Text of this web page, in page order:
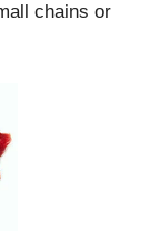
chains or